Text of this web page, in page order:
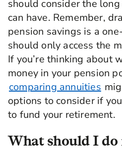
all the ups and downs in
Then in the default fund,
is that, as you get close
reduce that risk so that
point of drawing your
not moving around in
means you can get more
sort of value you might
But also, in the earlier
different options available
different risk profiles.
line with more around
should consider the
can have. Remember,
pension savings is a
should only access the
If you’re thinking about
money in your pension
comparing annuities
options to consider if
to fund your retirement.
What should I do